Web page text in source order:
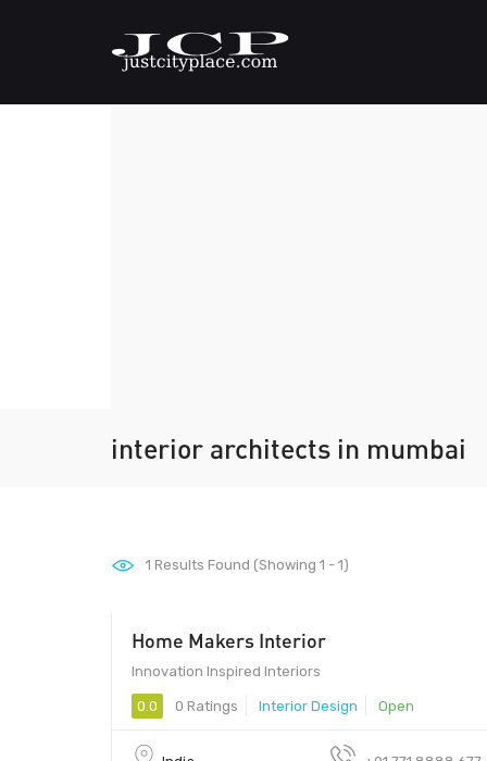
interior architects in mumbai
1 Results Found (Showing 1 - 1)
Home Makers Interior
Innovation Inspired Interiors
0.0 0 Ratings Interior Design Open